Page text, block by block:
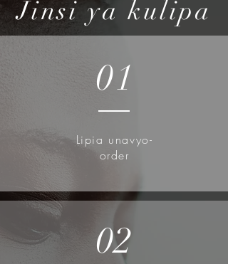
hydrating and soothing damaged
skin.
This essence is created from
nutritious, low-stimulation filtered
snail mucin to keep your skin
No harm to the Snails!
they are left alone to freely roam
the net and leave mucin in their
trails. There is no external process
applied or the mesh to force mucin
Jinsi ya kulipa
01
Lipia unavyo-
order
02